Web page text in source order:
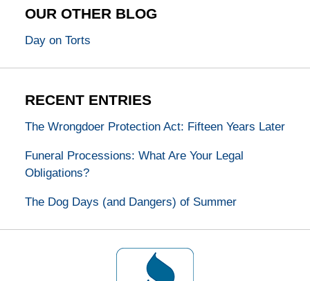
OUR OTHER BLOG
Day on Torts
RECENT ENTRIES
The Wrongdoer Protection Act: Fifteen Years Later
Funeral Processions: What Are Your Legal
Obligations?
The Dog Days (and Dangers) of Summer